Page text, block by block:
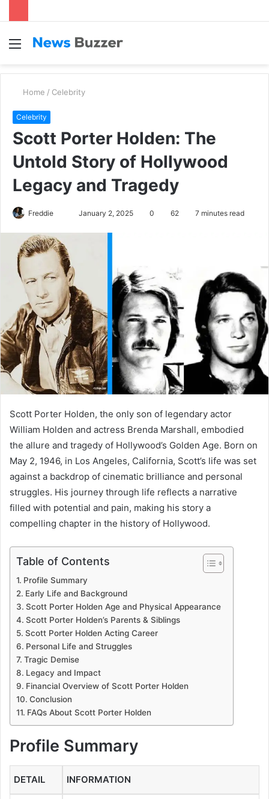
Menu
Home / Celebrity
Celebrity
Scott Porter Holden: The
Untold Story of Hollywood
Legacy and Tragedy
Freddie
n
d
a
e
m
a
i
January 2, 2025 0 62 7 minutes read
Scott Porter Holden, the only son of legendary actor
William Holden and actress Brenda Marshall, embodied
the allure and tragedy of Hollywood’s Golden Age. Born on
May 2, 1946, in Los Angeles, California, Scott’s life was set
against a backdrop of cinematic brilliance and personal
struggles. His journey through life reflects a narrative
filled with potential and pain, making his story a
compelling chapter in the history of Hollywood.
Table of Contents
Profile Summary
Early Life and Background
Scott Porter Holden Age and Physical Appearance
Scott Porter Holden’s Parents & Siblings
Scott Porter Holden Acting Career
Personal Life and Struggles
Tragic Demise
Legacy and Impact
Financial Overview of Scott Porter Holden
Conclusion
FAQs About Scott Porter Holden
Profile Summary
DETAIL INFORMATION